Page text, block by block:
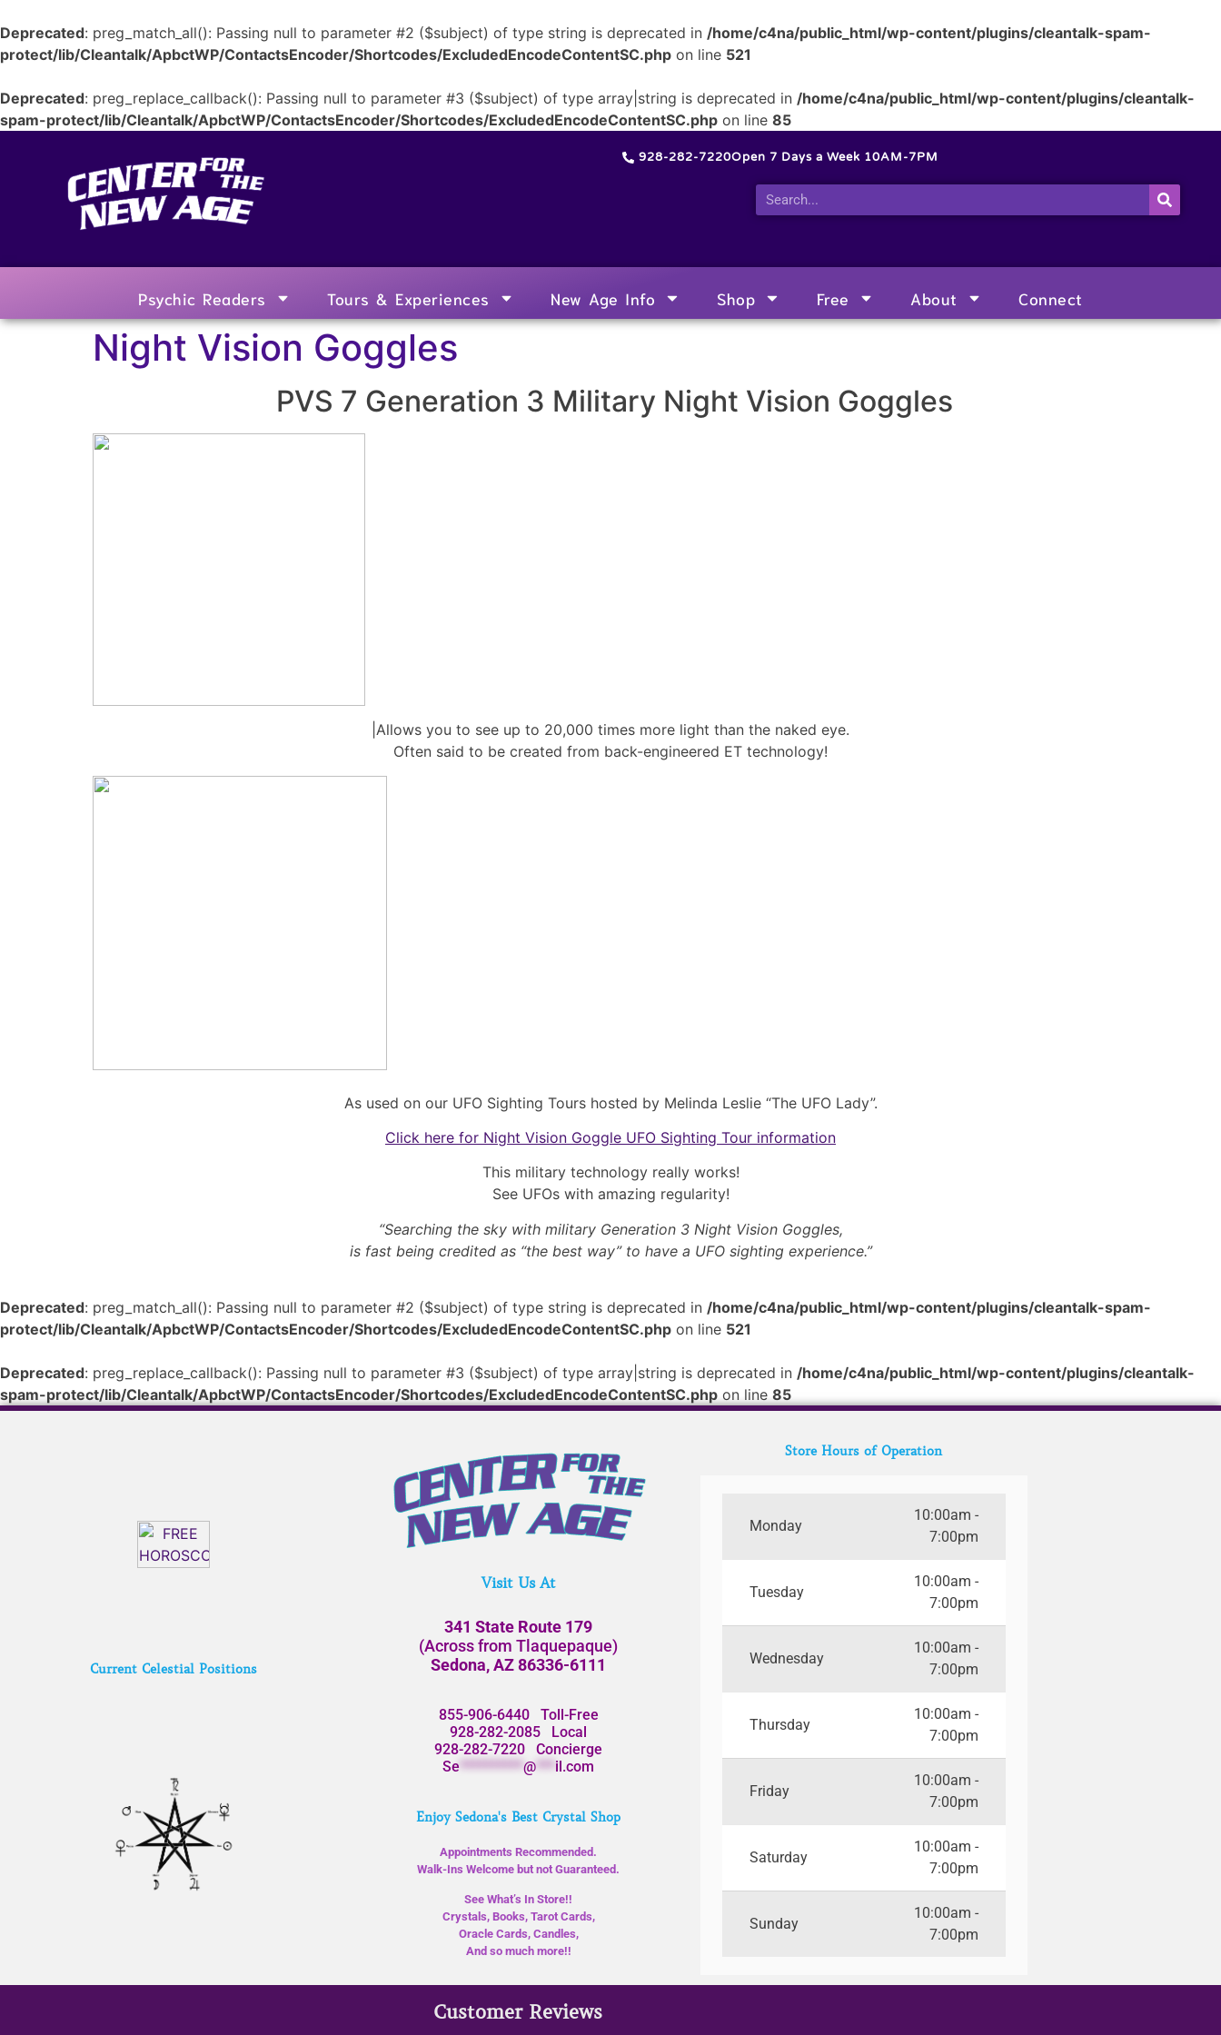
Deprecated: preg_match_all(): Passing null to parameter #2 ($subject) of type string is deprecated in /home/c4na/public_html/wp-content/plugins/cleantalk-spam-
protect/lib/Cleantalk/ApbctWP/ContactsEncoder/Shortcodes/ExcludedEncodeContentSC.php on line 521
Deprecated: preg_replace_callback(): Passing null to parameter #3 ($subject) of type array|string is deprecated in /home/c4na/public_html/wp-content/plugins/cleantalk-
spam-protect/lib/Cleantalk/ApbctWP/ContactsEncoder/Shortcodes/ExcludedEncodeContentSC.php on line 85
928-282-7220Open 7 Days a Week 10AM-7PM
Psychic Readers Tours & Experiences New Age Info Shop Free About Connect
Night Vision Goggles
PVS 7 Generation 3 Military Night Vision Goggles
|Allows you to see up to 20,000 times more light than the naked eye.
Often said to be created from back-engineered ET technology!
As used on our UFO Sighting Tours hosted by Melinda Leslie “The UFO Lady”.
Click here for Night Vision Goggle UFO Sighting Tour information
This military technology really works!
See UFOs with amazing regularity!
“Searching the sky with military Generation 3 Night Vision Goggles,
is fast being credited as “the best way” to have a UFO sighting experience.”
Deprecated: preg_match_all(): Passing null to parameter #2 ($subject) of type string is deprecated in /home/c4na/public_html/wp-content/plugins/cleantalk-spam-
protect/lib/Cleantalk/ApbctWP/ContactsEncoder/Shortcodes/ExcludedEncodeContentSC.php on line 521
Deprecated: preg_replace_callback(): Passing null to parameter #3 ($subject) of type array|string is deprecated in /home/c4na/public_html/wp-content/plugins/cleantalk-
spam-protect/lib/Cleantalk/ApbctWP/ContactsEncoder/Shortcodes/ExcludedEncodeContentSC.php on line 85
Current Celestial Positions
Visit Us At
341 State Route 179
(Across from Tlaquepaque)
Sedona, AZ 86336-6111
855-906-6440Toll-Free
928-282-2085 Local
928-282-7220 Concierge
Se**********@***il.com
Enjoy Sedona's Best Crystal Shop
Appointments Recommended.
Walk-Ins Welcome but not Guaranteed.
See What’s In Store!!
Crystals, Books, Tarot Cards,
Oracle Cards, Candles,
And so much more!!
Store Hours of Operation
Monday
10:00am -
7:00pm
Tuesday
10:00am -
7:00pm
Wednesday
10:00am -
7:00pm
Thursday
10:00am -
7:00pm
Friday
10:00am -
7:00pm
Saturday
10:00am -
7:00pm
Sunday
10:00am -
7:00pm
Customer Reviews